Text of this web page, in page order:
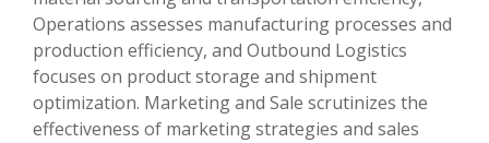
Operations assesses manufacturing processes and
production efficiency, and Outbound Logistics
focuses on product storage and shipment
optimization. Marketing and Sale scrutinizes the
effectiveness of marketing strategies and sales